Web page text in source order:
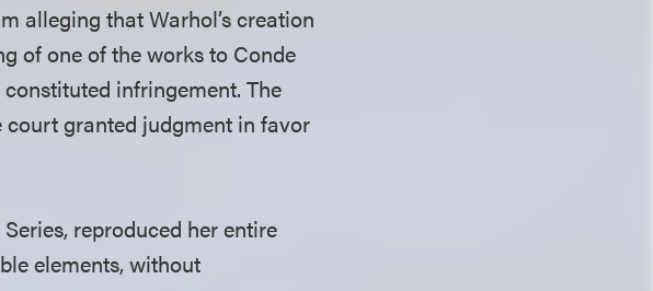
alleging that Warhol’s creation
of one of the works to Conde
infringement. The
granted judgment in favor
reproduced her entire
elements, without